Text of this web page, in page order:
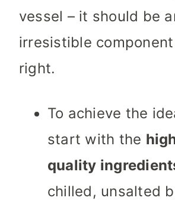
vessel – it should be
irresistible
right.
To achieve the
start with the
quality
chilled, unsalted